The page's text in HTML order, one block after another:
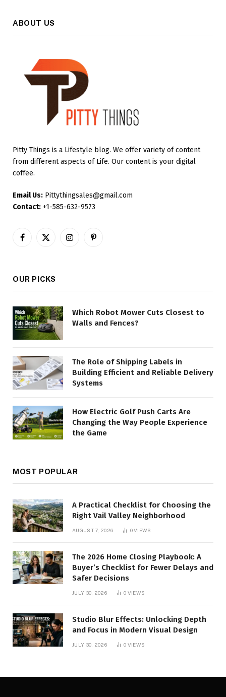
ABOUT US
Pitty Things is a Lifestyle blog. We offer variety of content
from different aspects of Life. Our content is your digital
coffee.
Email Us: Pittythingsales@gmail.com
Contact: +1-585-632-9573
Facebook
X
InstagramPinterest
OUR PICKS
Which Robot Mower Cuts Closest to
Walls and Fences?
The Role of Shipping Labels in
Building Efficient and Reliable Delivery
Systems
How Electric Golf Push Carts Are
Changing the Way People Experience
the Game
MOST POPULAR
A Practical Checklist for Choosing the
Right Vail Valley Neighborhood
AUGUST 7, 2026 0VIEWS
The 2026 Home Closing Playbook: A
Buyer’s Checklist for Fewer Delays and
Safer Decisions
JULY 30, 2026 0 VIEWS
Studio Blur Effects: Unlocking Depth
and Focus in Modern Visual Design
JULY 30, 2026 0 VIEWS